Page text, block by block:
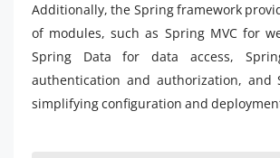
Additionally, the Spring framework
of modules, such as Spring MVC for
Spring Data for data access,
authentication and authorization, and
simplifying configuration and